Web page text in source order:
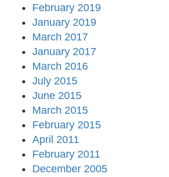
February 2019
January 2019
March 2017
January 2017
March 2016
July 2015
June 2015
March 2015
February 2015
April 2011
February 2011
December 2005